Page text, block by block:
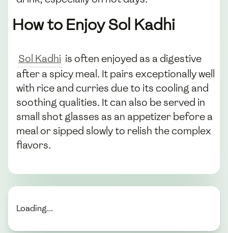
How to Enjoy Sol Kadhi
Sol Kadhi is often enjoyed as a digestive
after a spicy meal. It pairs exceptionally well
with rice and curries due to its cooling and
soothing qualities. It can also be served in
small shot glasses as an appetizer before a
meal or sipped slowly to relish the complex
flavors.
Loading...